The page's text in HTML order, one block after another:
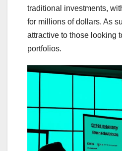
traditional investments,
for millions of dollars. As
attractive to those looking
portfolios.